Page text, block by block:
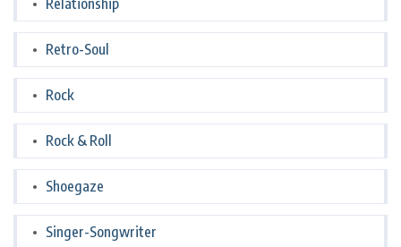
Relationship
Retro-Soul
Rock
Rock & Roll
Shoegaze
Singer-Songwriter